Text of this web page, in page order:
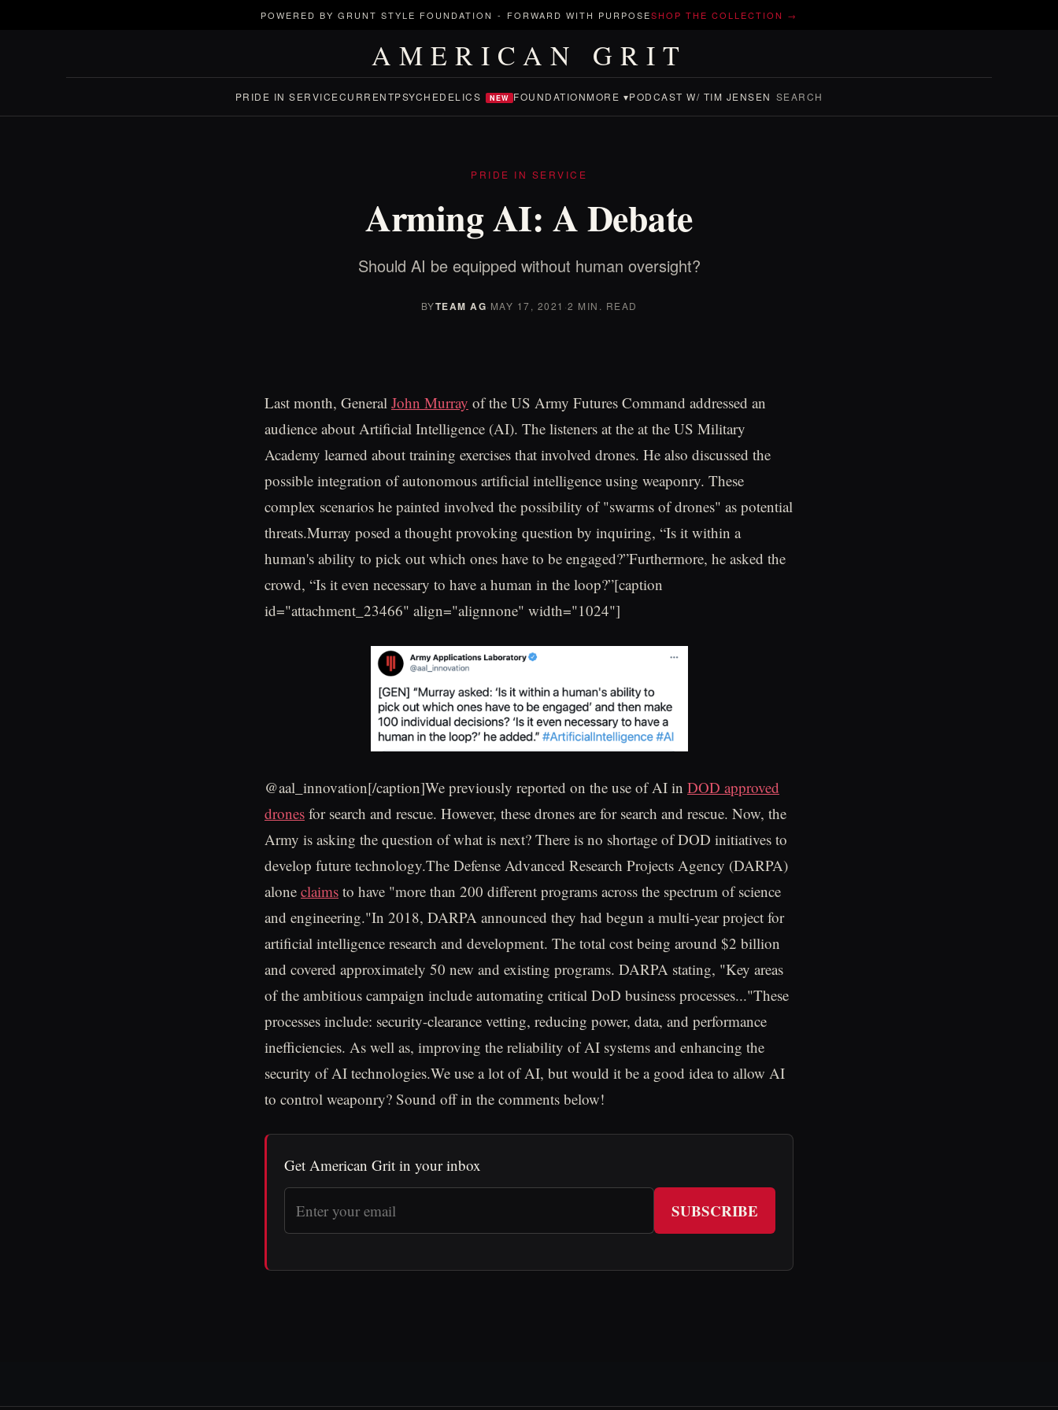
POWERED BY GRUNT STYLE FOUNDATION - FORWARD WITH PURPOSESHOP THE COLLECTION →
AMERICAN GRIT
PRIDE IN SERVICECURRENTPSYCHEDELICS NEW FOUNDATIONMORE ▾PODCAST W/ TIM JENSEN SEARCH
PRIDE IN SERVICE
Arming AI: A Debate
Should AI be equipped without human oversight?
BYTEAM AG· MAY 17, 2021 ·2 MIN. READ
Last month, General John Murray of the US Army Futures Command addressed an
audience about Artificial Intelligence (AI). The listeners at the at the US Military
Academy learned about training exercises that involved drones. He also discussed the
possible integration of autonomous artificial intelligence using weaponry. These
complex scenarios he painted involved the possibility of "swarms of drones" as potential
threats.Murray posed a thought provoking question by inquiring, “Is it within a
human's ability to pick out which ones have to be engaged?”Furthermore, he asked the
crowd, “Is it even necessary to have a human in the loop?”[caption
id="attachment_23466" align="alignnone" width="1024"]
@aal_innovation[/caption]We previously reported on the use of AI in DOD approved
drones for search and rescue. However, these drones are for search and rescue. Now, the
Army is asking the question of what is next? There is no shortage of DOD initiatives to
develop future technology.The Defense Advanced Research Projects Agency (DARPA)
alone claims to have "more than 200 different programs across the spectrum of science
and engineering."In 2018, DARPA announced they had begun a multi-year project for
artificial intelligence research and development. The total cost being around $2 billion
and covered approximately 50 new and existing programs. DARPA stating, "Key areas
of the ambitious campaign include automating critical DoD business processes..."These
processes include: security-clearance vetting, reducing power, data, and performance
inefficiencies. As well as, improving the reliability of AI systems and enhancing the
security of AI technologies.We use a lot of AI, but would it be a good idea to allow AI
to control weaponry? Sound off in the comments below!
Get American Grit in your inbox
SUBSCRIBE